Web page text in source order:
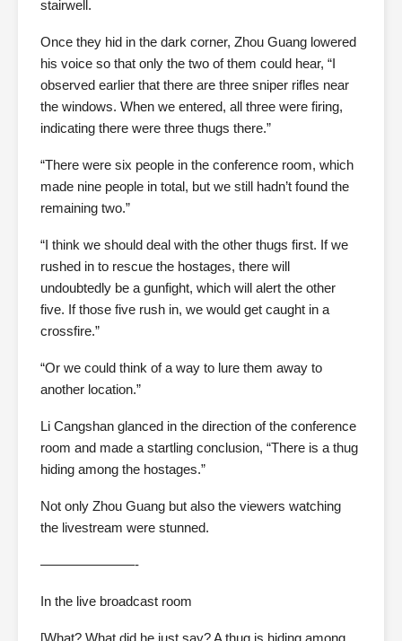
stairwell.
Once they hid in the dark corner, Zhou Guang lowered
his voice so that only the two of them could hear, “I
observed earlier that there are three sniper rifles near
the windows. When we entered, all three were firing,
indicating there were three thugs there.”
“There were six people in the conference room, which
made nine people in total, but we still hadn’t found the
remaining two.”
“I think we should deal with the other thugs first. If we
rushed in to rescue the hostages, there will
undoubtedly be a gunfight, which will alert the other
five. If those five rush in, we would get caught in a
crossfire.”
“Or we could think of a way to lure them away to
another location.”
Li Cangshan glanced in the direction of the conference
room and made a startling conclusion, “There is a thug
hiding among the hostages.”
Not only Zhou Guang but also the viewers watching
the livestream were stunned.
———————-
In the live broadcast room
[What? What did he just say? A thug is hiding among